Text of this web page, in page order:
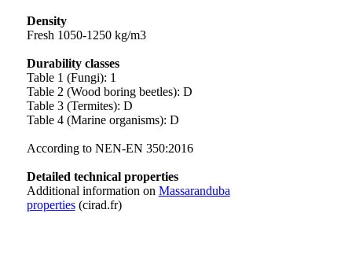
Density
Fresh 1050-1250 kg/m3
Durability classes
Table 1 (Fungi): 1
Table 2 (Wood boring beetles): D
Table 3 (Termites): D
Table 4 (Marine organisms): D
According to NEN-EN 350:2016
Detailed technical properties
Additional information on Massaranduba
properties(cirad.fr)